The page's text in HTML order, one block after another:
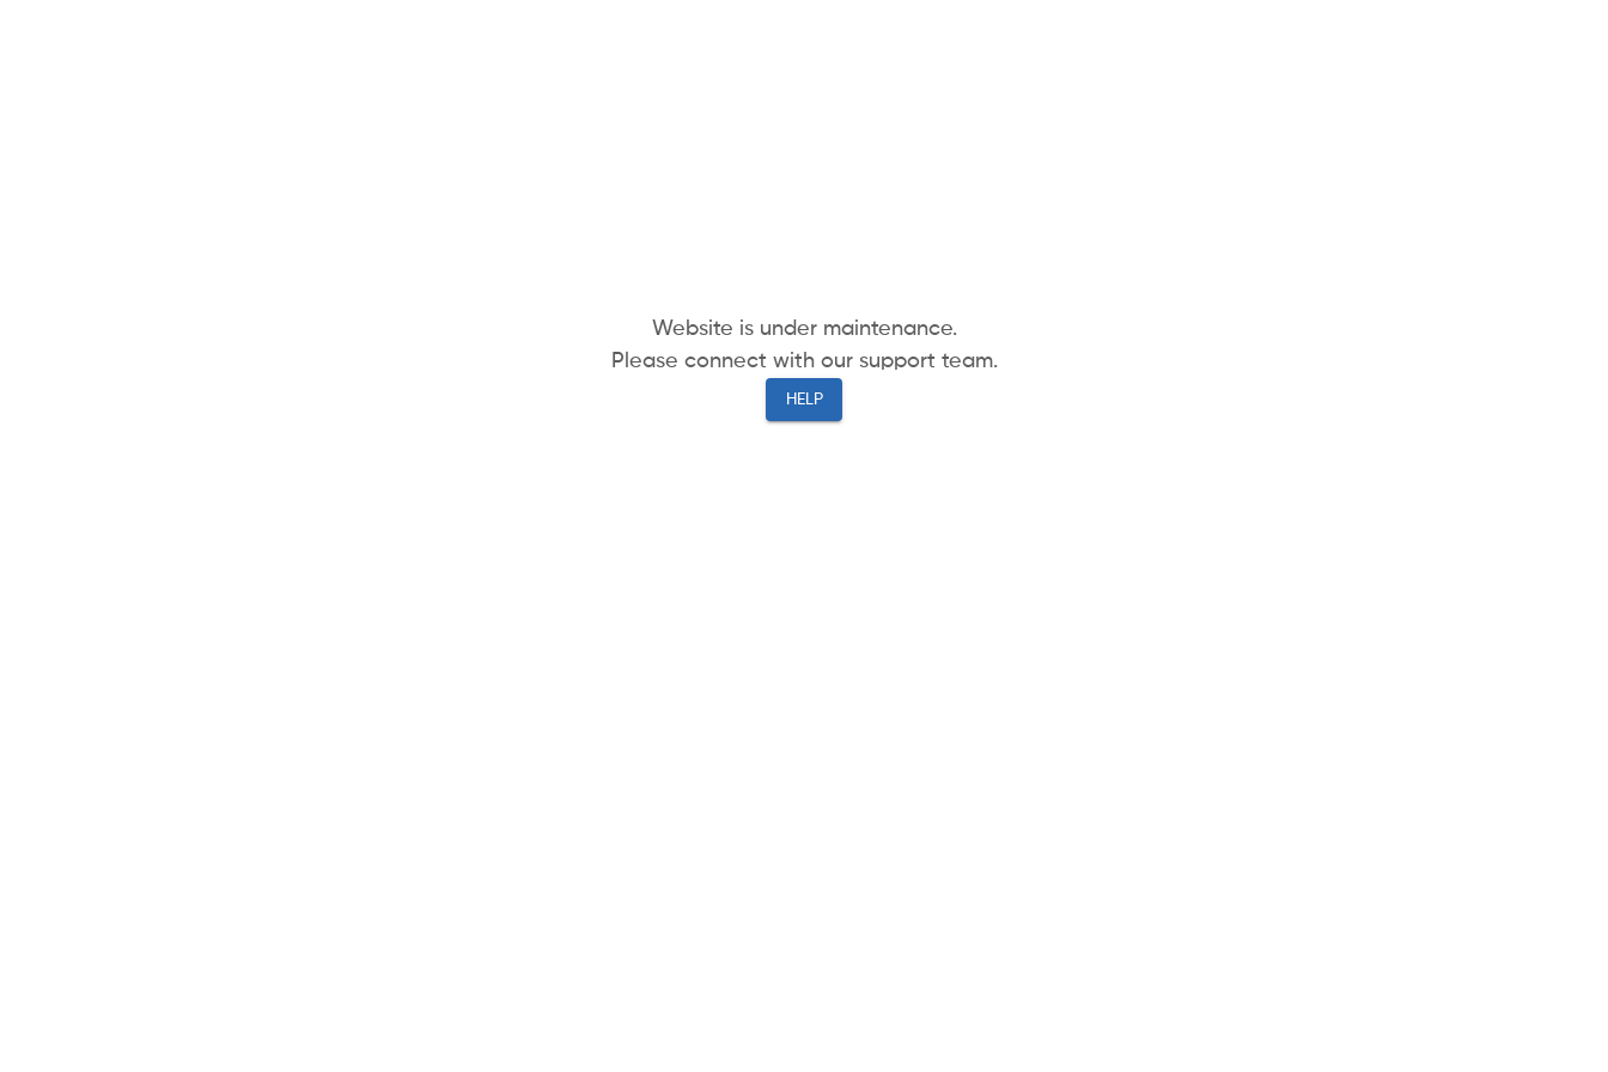
Website is under maintenance.
Please connect with our support team.
HELP